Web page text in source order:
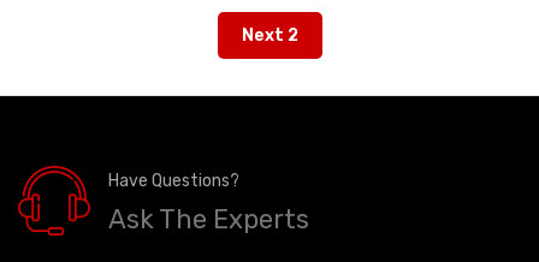
Next 2
Have Questions?
Ask The Experts